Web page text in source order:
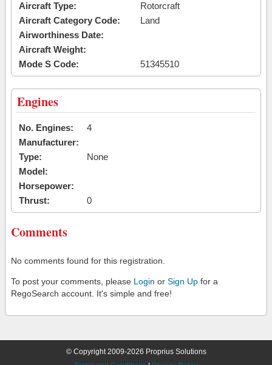
Aircraft Type:
Rotorcraft
Aircraft Category Code:
Land
Airworthiness Date:
Aircraft Weight:
Mode S Code:
51345510
Engines
No. Engines:
4
Manufacturer:
Type:
None
Model:
Horsepower:
Thrust:
0
Comments
No comments found for this registration.
To post your comments, please Login or Sign Up for a
RegoSearch account. It's simple and free!
© Copyright 2009-2026 Proprius Solutions